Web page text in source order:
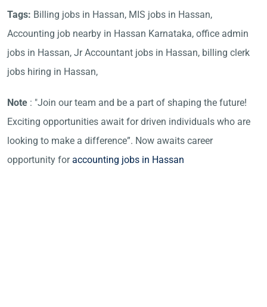
Tags: Billing jobs in Hassan, MIS jobs in Hassan,
Accounting job nearby in Hassan Karnataka, office admin
jobs in Hassan, Jr Accountant jobs in Hassan, billing clerk
jobs hiring in Hassan,
Note : "Join our team and be a part of shaping the future!
Exciting opportunities await for driven individuals who are
looking to make a difference”. Now awaits career
opportunity foraccounting jobs in Hassan